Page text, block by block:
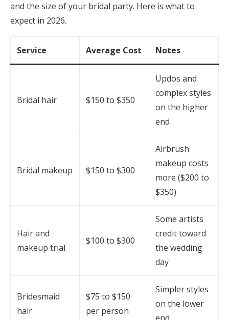
and the size of your bridal party. Here is what to
expect in 2026.
Service Average Cost Notes
Bridal hair $150 to $350
Updos and
complex styles
on the higher
end
Bridal makeup $150 to $300
Airbrush
makeup costs
more ($200 to
$350)
Hair and
makeup trial
$100 to $300
Some artists
credit toward
the wedding
day
Bridesmaid
hair
$75 to $150
per person
Simpler styles
on the lower